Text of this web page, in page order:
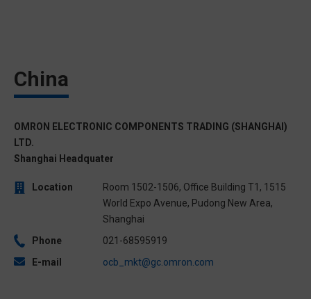
China
OMRON ELECTRONIC COMPONENTS TRADING (SHANGHAI)
LTD.
Shanghai Headquater
Location
Room 1502-1506, Office Building T1, 1515
World Expo Avenue, Pudong New Area,
Shanghai
Phone
021-68595919
E-mail
ocb_mkt@gc.omron.com